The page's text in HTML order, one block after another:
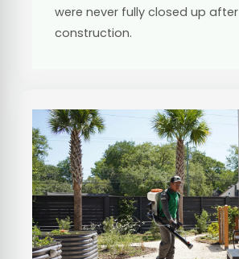
were never fully closed up after
construction.